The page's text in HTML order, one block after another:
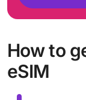
How to
eSIM